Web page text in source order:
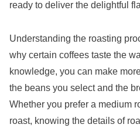
ready to deliver the delightful
Understanding the roasting
why certain coffees taste the
knowledge, you can make
the beans you select and the
Whether you prefer a medium
roast, knowing the details of